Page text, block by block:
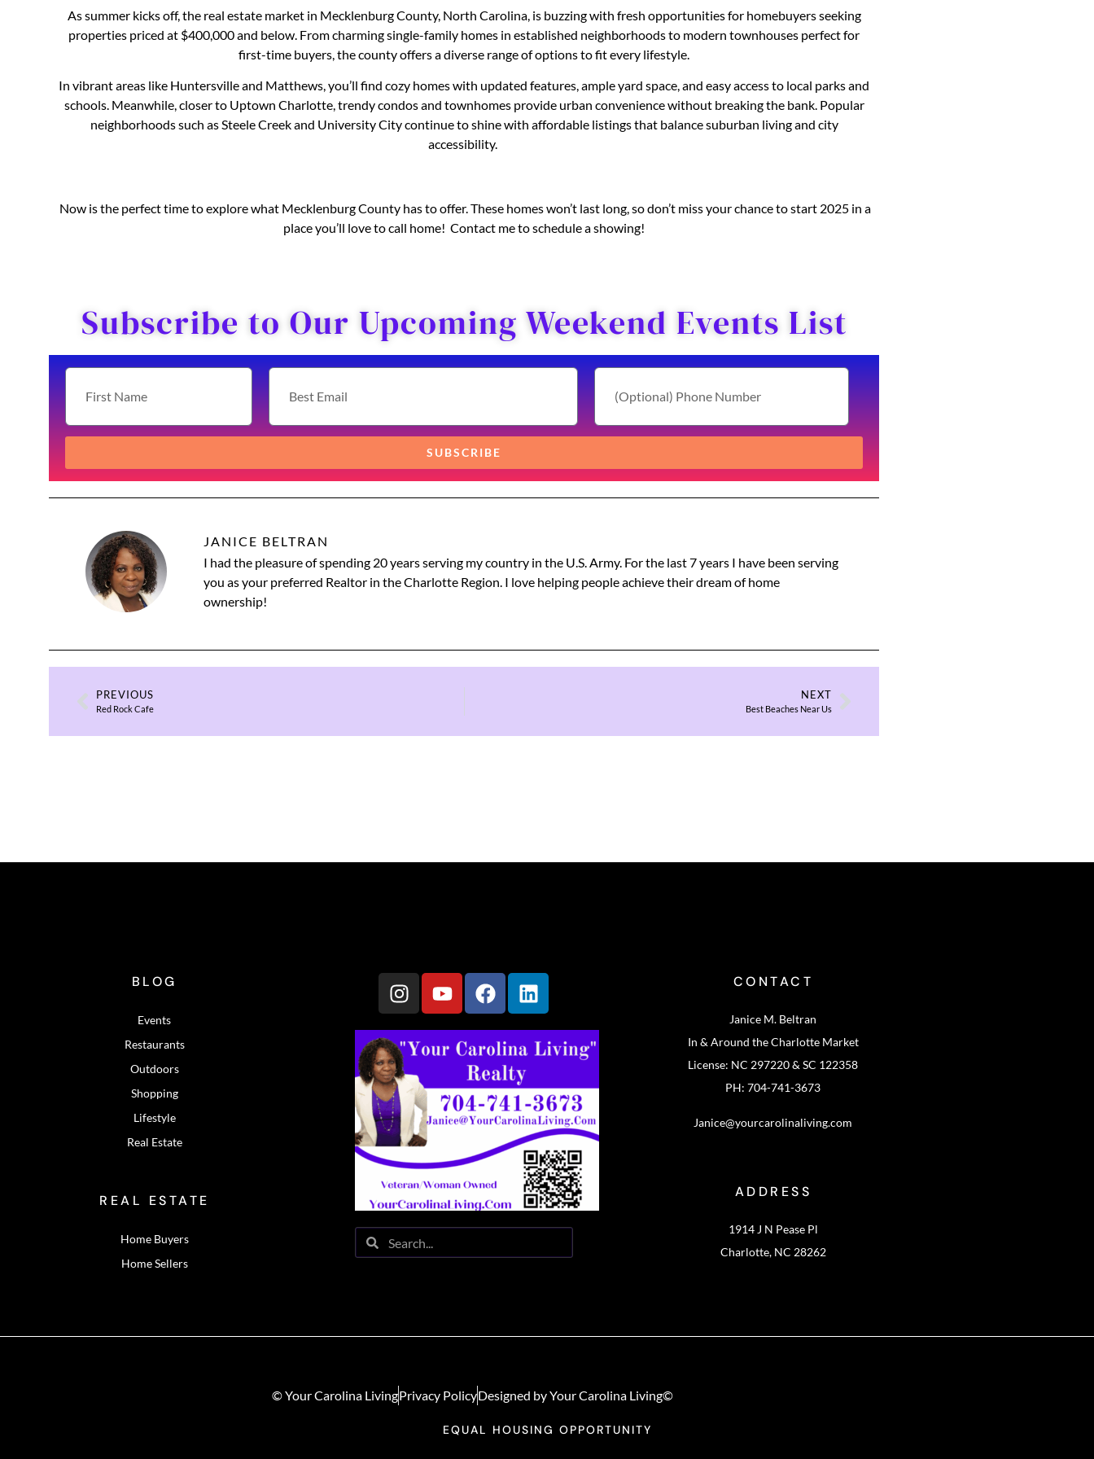
As summer kicks off, the real estate market in Mecklenburg County, North Carolina, is buzzing with fresh opportunities for homebuyers seeking
properties priced at $400,000 and below. From charming single-family homes in established neighborhoods to modern townhouses perfect for
first-time buyers, the county offers a diverse range of options to fit every lifestyle.
In vibrant areas like Huntersville and Matthews, you’ll find cozy homes with updated features, ample yard space, and easy access to local parks and
schools. Meanwhile, closer to Uptown Charlotte, trendy condos and townhomes provide urban convenience without breaking the bank. Popular
neighborhoods such as Steele Creek and University City continue to shine with affordable listings that balance suburban living and city
accessibility.
Now is the perfect time to explore what Mecklenburg County has to offer. These homes won’t last long, so don’t miss your chance to start 2025 in a
place you’ll love to call home! Contact me to schedule a showing!
Subscribe to Our Upcoming Weekend Events List
SUBSCRIBE
JANICE BELTRAN
I had the pleasure of spending 20 years serving my country in the U.S. Army. For the last 7 years I have been serving
you as your preferred Realtor in the Charlotte Region. I love helping people achieve their dream of home
ownership!
PREVIOUS
Red Rock Cafe
NEXT
Best Beaches Near Us
BLOG
Events
Restaurants
Outdoors
Shopping
Lifestyle
Real Estate
REAL ESTATE
Home Buyers
Home Sellers
CONTACT
Janice M. Beltran
In & Around the Charlotte Market
License: NC 297220 & SC 122358
PH: 704-741-3673
Janice@yourcarolinaliving.com
ADDRESS
1914 J N Pease Pl
Charlotte, NC 28262
© Your Carolina LivingPrivacy PolicyDesigned by Your Carolina Living©
EQUAL HOUSING OPPORTUNITY